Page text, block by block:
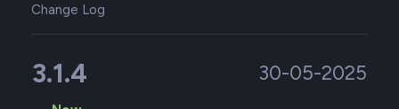
Change Log
3.1.4 30-05-2025